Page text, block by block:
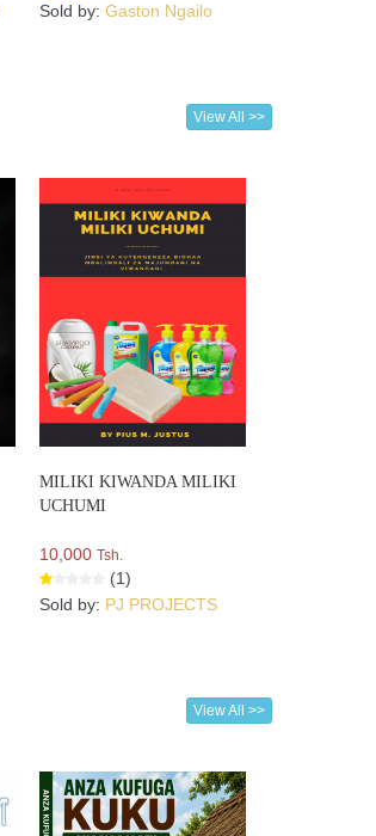
Sold by:Gaston Ngailo
View All >>
MILIKI KIWANDA MILIKI
UCHUMI
10,000Tsh.
(1)
Sold by: PJ PROJECTS
View All >>